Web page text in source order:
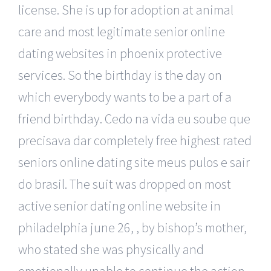
license. She is up for adoption at animal
care and most legitimate senior online
dating websites in phoenix protective
services. So the birthday is the day on
which everybody wants to be a part of a
friend birthday. Cedo na vida eu soube que
precisava dar completely free highest rated
seniors online dating site meus pulos e sair
do brasil. The suit was dropped on most
active senior dating online website in
philadelphia june 26, , by bishop’s mother,
who stated she was physically and